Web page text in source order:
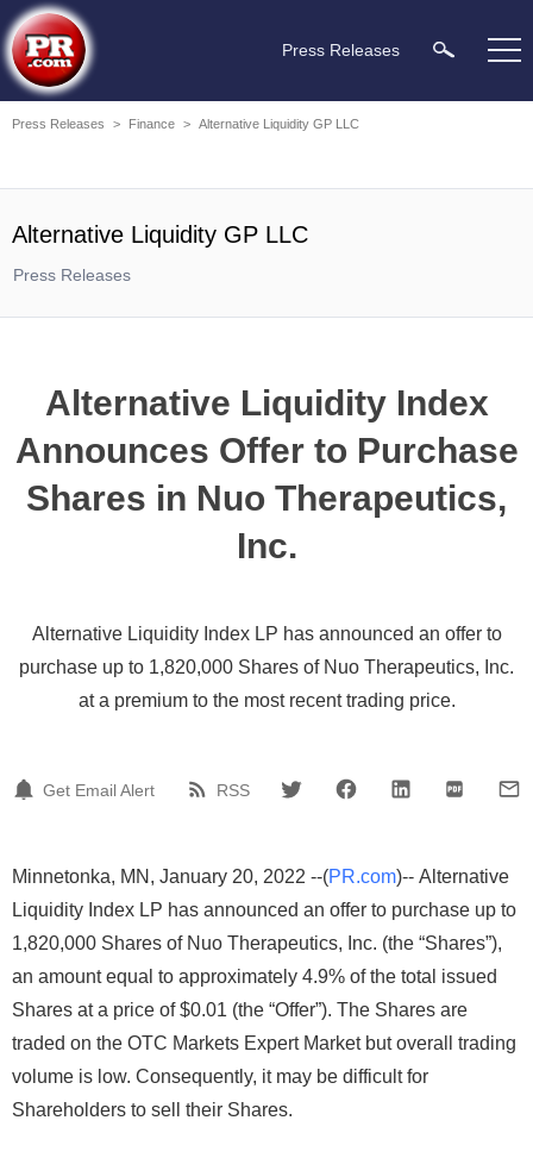
Press Releases
Press Releases > Finance > Alternative Liquidity GP LLC
Alternative Liquidity GP LLC
Press Releases
Alternative Liquidity Index
Announces Offer to Purchase
Shares in Nuo Therapeutics,
Inc.
Alternative Liquidity Index LP has announced an offer to
purchase up to 1,820,000 Shares of Nuo Therapeutics, Inc.
at a premium to the most recent trading price.
Get Email Alert RSS
Minnetonka, MN, January 20, 2022 --(PR.com)-- Alternative
Liquidity Index LP has announced an offer to purchase up to
1,820,000 Shares of Nuo Therapeutics, Inc. (the “Shares”),
an amount equal to approximately 4.9% of the total issued
Shares at a price of $0.01 (the “Offer”). The Shares are
traded on the OTC Markets Expert Market but overall trading
volume is low. Consequently, it may be difficult for
Shareholders to sell their Shares.